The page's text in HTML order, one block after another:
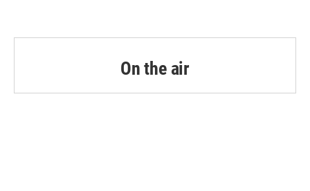
On the air